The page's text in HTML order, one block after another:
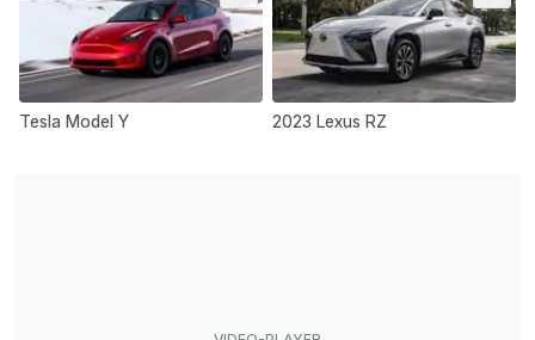
Tesla Model Y 2023 Lexus RZ